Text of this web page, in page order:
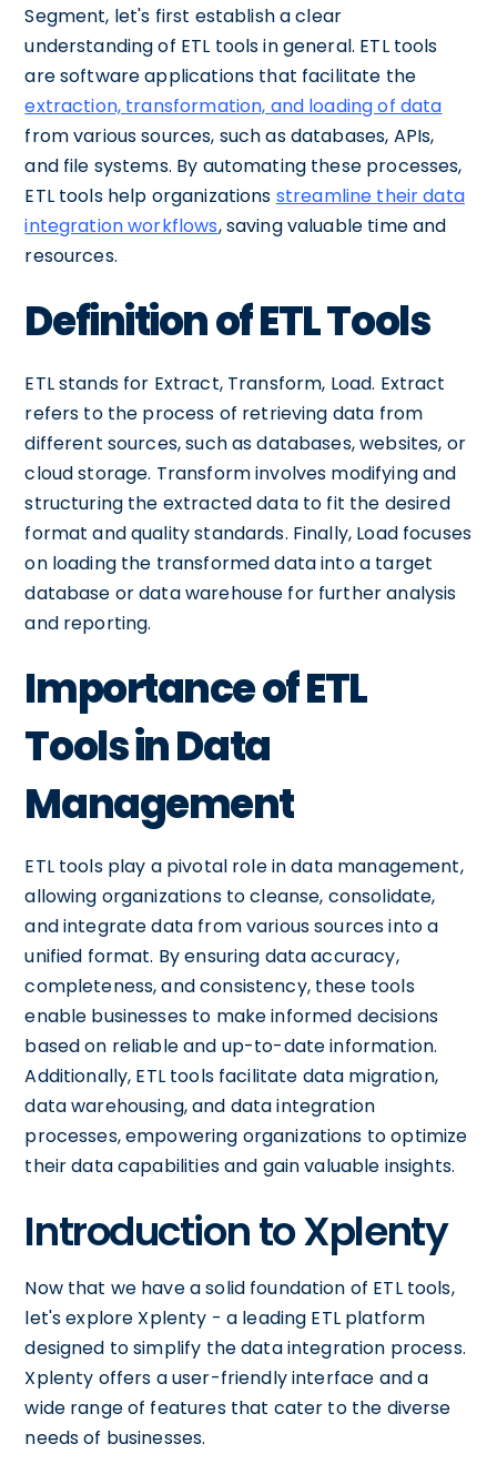
Segment, let's first establish a clear
understanding of ETL tools in general. ETL tools
are software applications that facilitate the
extraction, transformation, and loading of data
from various sources, such as databases, APIs,
and file systems. By automating these processes,
ETL tools help organizations streamline their data
integration workflows, saving valuable time and
resources.
Definition of ETL Tools
ETL stands for Extract, Transform, Load. Extract
refers to the process of retrieving data from
different sources, such as databases, websites, or
cloud storage. Transform involves modifying and
structuring the extracted data to fit the desired
format and quality standards. Finally, Load focuses
on loading the transformed data into a target
database or data warehouse for further analysis
and reporting.
Importance of ETL
Tools in Data
Management
ETL tools play a pivotal role in data management,
allowing organizations to cleanse, consolidate,
and integrate data from various sources into a
unified format. By ensuring data accuracy,
completeness, and consistency, these tools
enable businesses to make informed decisions
based on reliable and up-to-date information.
Additionally, ETL tools facilitate data migration,
data warehousing, and data integration
processes, empowering organizations to optimize
their data capabilities and gain valuable insights.
Introduction to Xplenty
Now that we have a solid foundation of ETL tools,
let's explore Xplenty - a leading ETL platform
designed to simplify the data integration process.
Xplenty offers a user-friendly interface and a
wide range of features that cater to the diverse
needs of businesses.